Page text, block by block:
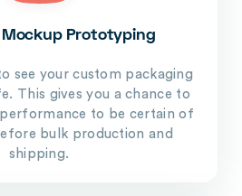
Mockup Prototyping
see your custom packaging
This gives you a chance to
to be certain of
bulk production and
shipping.